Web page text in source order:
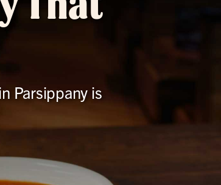
Parsippany is